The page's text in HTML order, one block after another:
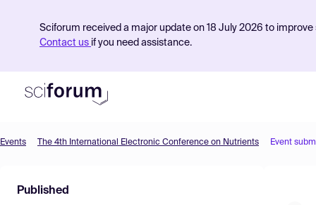
Sciforum received a major update on 18 July 2026 to
Contact us if you need assistance.
Find Events
Events The 4th International Electronic Conference on Nutrients Event
Published